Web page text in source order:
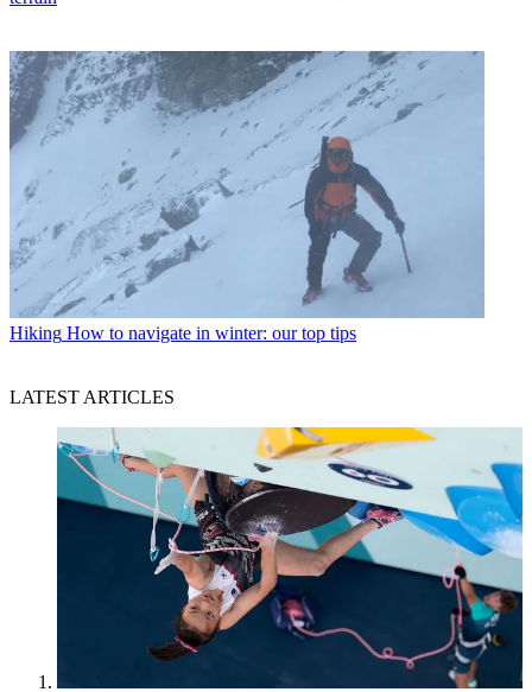
Hiking How to navigate in winter: our top tips
LATEST ARTICLES